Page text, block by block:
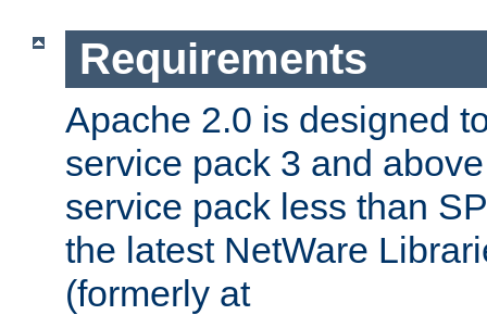
Requirements
Apache 2.0 is designed
service pack 3 and
service pack less than
the latest NetWare
(formerly at